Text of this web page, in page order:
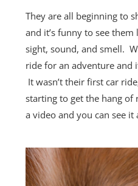
They are all beginning to
and it’s funny to see
sight, sound, and smell.
ride for an adventure and
It wasn’t their first car
starting to get the hang of
a video and you can see